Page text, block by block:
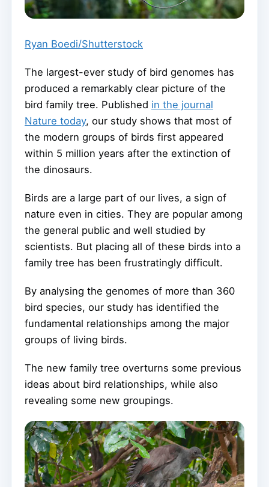
Ryan Boedi/Shutterstock
The largest-ever study of bird genomes has
produced a remarkably clear picture of the
bird family tree. Published in the journal
Nature today, our study shows that most of
the modern groups of birds first appeared
within 5 million years after the extinction of
the dinosaurs.
Birds are a large part of our lives, a sign of
nature even in cities. They are popular among
the general public and well studied by
scientists. But placing all of these birds into a
family tree has been frustratingly difficult.
By analysing the genomes of more than 360
bird species, our study has identified the
fundamental relationships among the major
groups of living birds.
The new family tree overturns some previous
ideas about bird relationships, while also
revealing some new groupings.